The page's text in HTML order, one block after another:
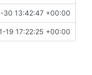
30 13:42:47 +00:00
19 17:22:25 +00:00